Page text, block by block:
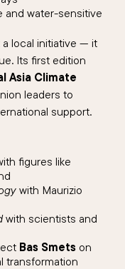
and water-sensitive
local initiative — it
Its first edition
Asia Climate
leaders to
support.
figures like
with Maurizio
with scientists and
Bas Smets on
transformation